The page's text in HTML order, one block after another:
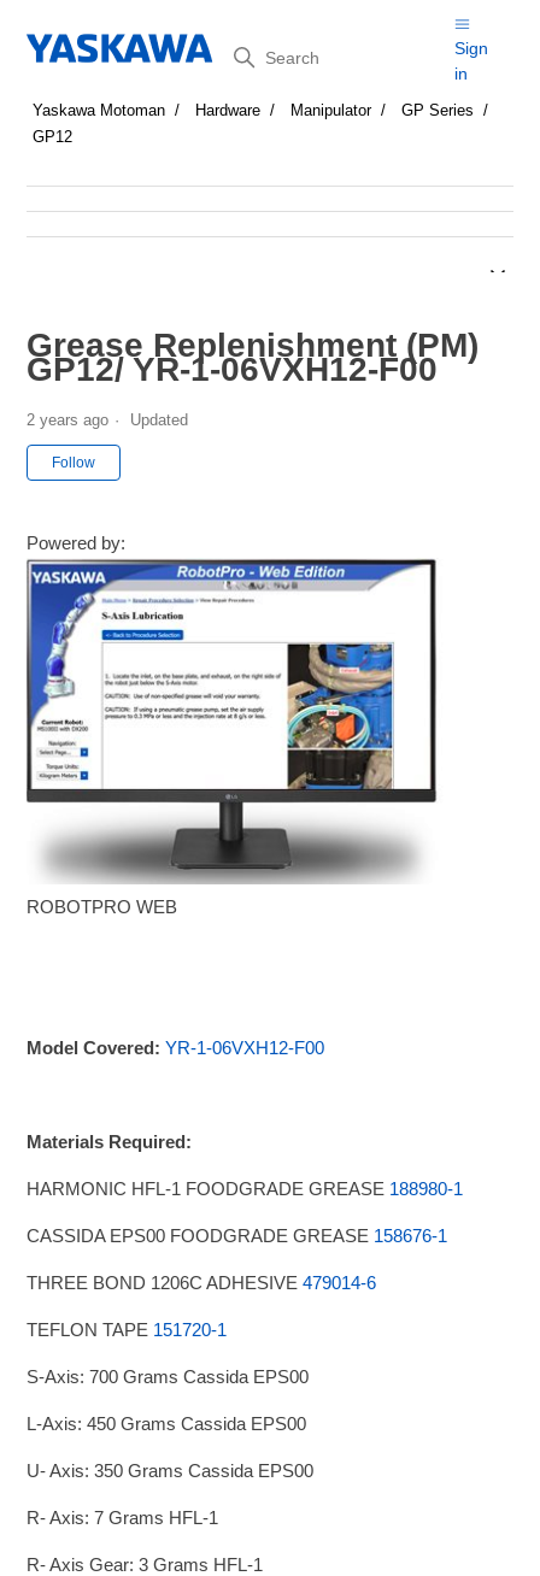
Search
Sign
in
Yaskawa Motoman Hardware Manipulator
GP Series
GP12
Grease Replenishment (PM)
GP12/ YR-1-06VXH12-F00
2 years ago Updated
Follow
Powered by:
ROBOTPRO WEB
Model Covered:YR-1-06VXH12-F00
Materials Required:
HARMONIC HFL-1 FOODGRADE GREASE 188980-1
CASSIDA EPS00 FOODGRADE GREASE 158676-1
THREE BOND 1206C ADHESIVE479014-6
TEFLON TAPE 151720-1
S-Axis: 700 Grams Cassida EPS00
L-Axis: 450 Grams Cassida EPS00
U- Axis: 350 Grams Cassida EPS00
R- Axis: 7 Grams HFL-1
R- Axis Gear: 3 Grams HFL-1